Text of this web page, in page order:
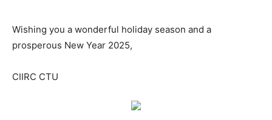
Wishing you a wonderful holiday season and a
prosperous New Year 2025,
CIIRC CTU